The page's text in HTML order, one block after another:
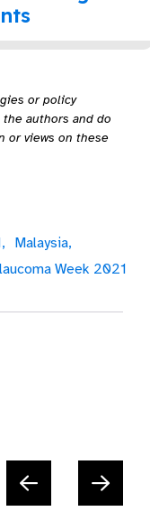
or policy
authors and do
or views on these
Malaysia,
Week 2021